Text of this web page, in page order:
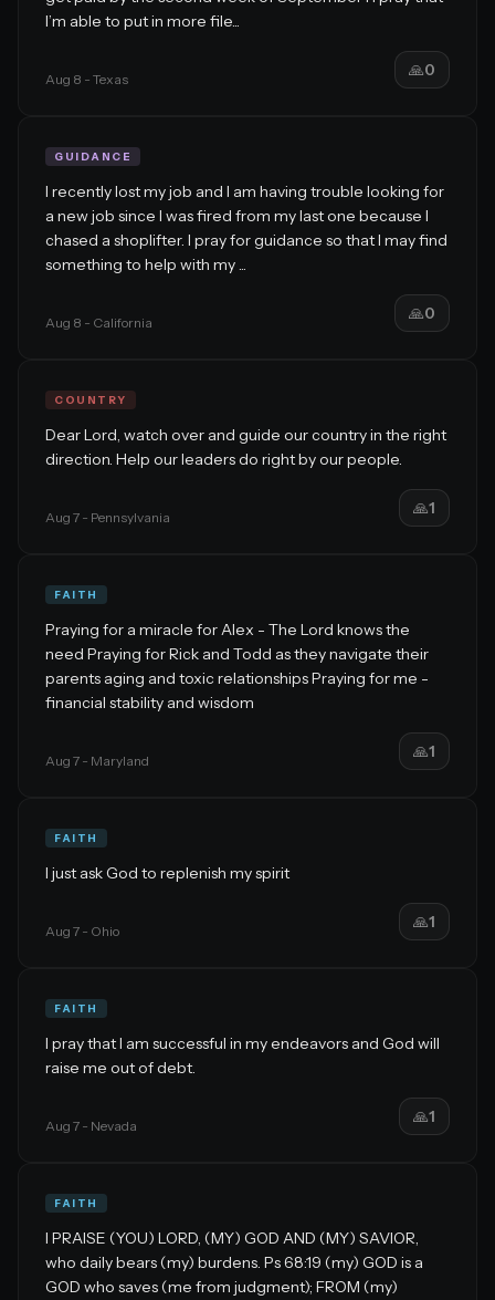
I’m able to put in more file...
Aug 8 - Texas 🙏0
GUIDANCE
I recently lost my job and I am having trouble looking for
a new job since I was fired from my last one because I
chased a shoplifter. I pray for guidance so that I may find
something to help with my ...
Aug 8 - California 🙏0
COUNTRY
Dear Lord, watch over and guide our country in the right
direction. Help our leaders do right by our people.
Aug 7 - Pennsylvania 🙏1
FAITH
Praying for a miracle for Alex - The Lord knows the
need Praying for Rick and Todd as they navigate their
parents aging and toxic relationships Praying for me -
financial stability and wisdom
Aug 7 - Maryland 🙏1
FAITH
I just ask God to replenish my spirit
Aug 7 - Ohio 🙏1
FAITH
I pray that I am successful in my endeavors and God will
raise me out of debt.
Aug 7 - Nevada 🙏1
FAITH
I PRAISE (YOU) LORD, (MY) GOD AND (MY) SAVIOR,
who daily bears (my) burdens. Ps 68:19 (my) GOD is a
GOD who saves (me from judgment); FROM (my)